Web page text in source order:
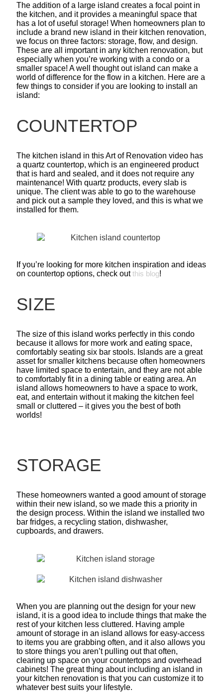
The addition of a large island creates a focal point in
the kitchen, and it provides a meaningful space that
has a lot of useful storage! When homeowners plan to
include a brand new island in their kitchen renovation,
we focus on three factors: storage, flow, and design.
These are all important in any kitchen renovation, but
especially when you’re working with a condo or a
smaller space! A well thought out island can make a
world of difference for the flow in a kitchen. Here are a
few things to consider if you are looking to install an
island:
COUNTERTOP
The kitchen island in this Art of Renovation video has
a quartz countertop, which is an engineered product
that is hard and sealed, and it does not require any
maintenance! With quartz products, every slab is
unique. The client was able to go to the warehouse
and pick out a sample they loved, and this is what we
installed for them.
If you’re looking for more kitchen inspiration and ideas
on countertop options, check outthis blog!
SIZE
The size of this island works perfectly in this condo
because it allows for more work and eating space,
comfortably seating six bar stools. Islands are a great
asset for smaller kitchens because often homeowners
have limited space to entertain, and they are not able
to comfortably fit in a dining table or eating area. An
island allows homeowners to have a space to work,
eat, and entertain without it making the kitchen feel
small or cluttered – it gives you the best of both
worlds!
STORAGE
These homeowners wanted a good amount of storage
within their new island, so we made this a priority in
the design process. Within the island we installed two
bar fridges, a recycling station, dishwasher,
cupboards, and drawers.
When you are planning out the design for your new
island, it is a good idea to include things that make the
rest of your kitchen less cluttered. Having ample
amount of storage in an island allows for easy-access
to items you are grabbing often, and it also allows you
to store things you aren’t pulling out that often,
clearing up space on your countertops and overhead
cabinets! The great thing about including an island in
your kitchen renovation is that you can customize it to
whatever best suits your lifestyle.